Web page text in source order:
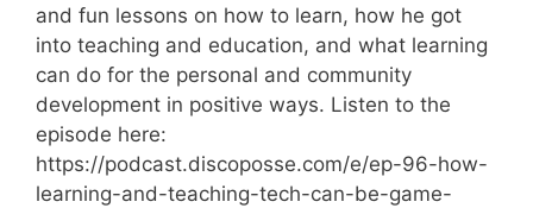
and fun lessons on how to learn, how he got
into teaching and education, and what learning
can do for the personal and community
development in positive ways. Listen to the
episode here:
https://podcast.discoposse.com/e/ep-96-how-
learning-and-teaching-tech-can-be-game-